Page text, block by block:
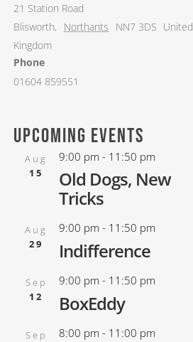
21 Station Road
Blisworth, Northants NN7 3DS United
Kingdom
Phone
01604 859551
upcoming events
Aug
15
9:00 pm - 11:50 pm
Old Dogs, New
Tricks
Aug
29
9:00 pm - 11:50 pm
Indifference
Sep
12
9:00 pm - 11:50 pm
BoxEddy
Sep
8:00 pm - 11:00 pm